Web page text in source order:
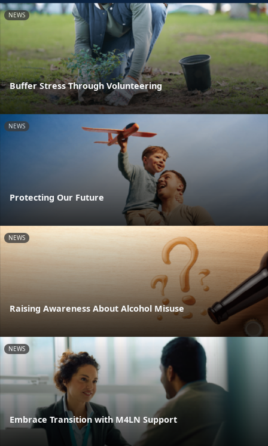
NEWS
Buffer Stress Through Volunteering
NEWS
Protecting Our Future
NEWS
Raising Awareness About Alcohol Misuse
NEWS
Embrace Transition with M4LN Support